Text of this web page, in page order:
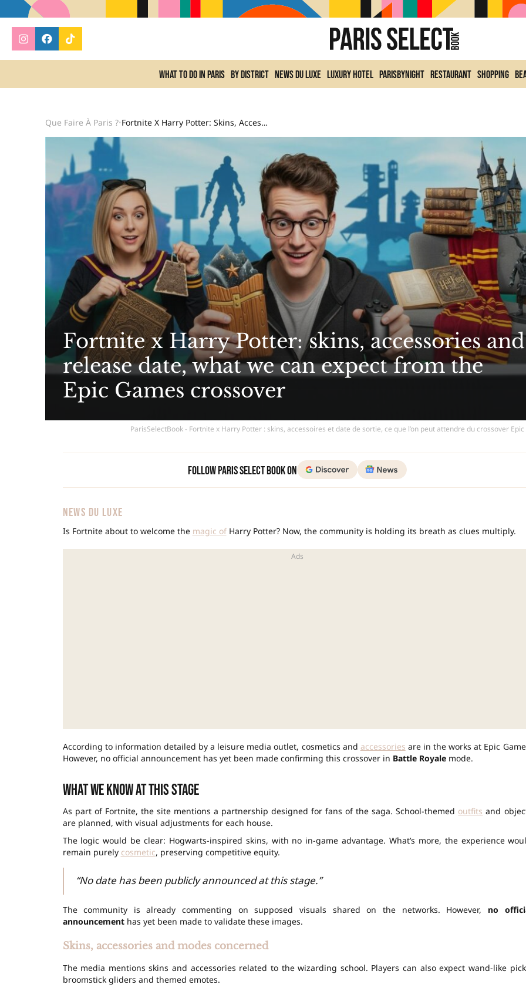
What to do In Paris By district News du Luxe Luxury Hotel ParisByNight Restaurant Shopping
Que Faire À Paris ?• Fortnite X Harry Potter: Skins, Accessories And Release Date, What We Can Expect From The Epic Games Crossover
Fortnite x Harry Potter: skins, accessories and
release date, what we can expect from the
Epic Games crossover
ParisSelectBook - Fortnite x Harry Potter : skins, accessoires et date de sortie, ce que l’on peut attendre du crossover Epic
Follow Paris Select Book on
NEWS DU LUXE
Is Fortnite about to welcome the magic ofHarry Potter? Now, the community is holding its breath as clues multiply.
According to information detailed by a leisure media outlet, cosmetics and accessories are in the works at Epic
However, no official announcement has yet been made confirming this crossover in Battle Royalemode.
What we know at this stage
As part of Fortnite, the site mentions a partnership designed for fans of the saga. School-themed outfits and
are planned, with visual adjustments for each house.
The logic would be clear: Hogwarts-inspired skins, with no in-game advantage. What’s more, the experience
remain purely cosmetic, preserving competitive equity.
“No date has been publicly announced at this stage.”
The community is already commenting on supposed visuals shared on the networks. However, no
announcementhas yet been made to validate these images.
Skins, accessories and modes concerned
The media mentions skins and accessories related to the wizarding school. Players can also expect wand-like
broomstick gliders and themed emotes.